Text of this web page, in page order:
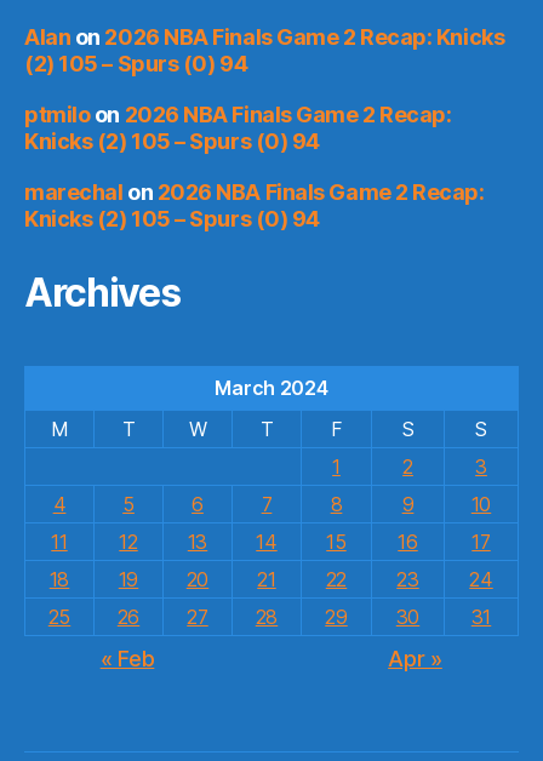
Alan on 2026 NBA Finals Game 2 Recap: Knicks
(2) 105 – Spurs (0) 94
ptmiloon 2026 NBA Finals Game 2 Recap:
Knicks (2) 105 – Spurs (0) 94
marechal on 2026 NBA Finals Game 2 Recap:
Knicks (2) 105 – Spurs (0) 94
Archives
March 2024
M
T W T F S
S
1
2
3
4
5 6 7 8 9
10
11
12 13 14 15 16
17
18
19 20 21 22 23
24
25
26 27 28 29 30 31
« Feb Apr »